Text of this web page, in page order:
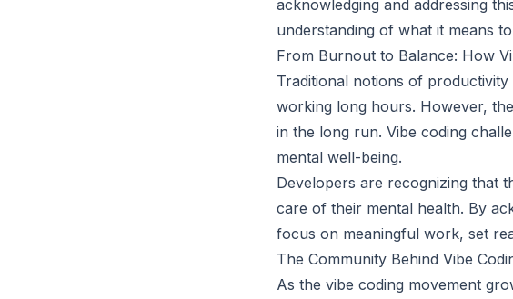
acknowledging and addressing
understanding of what it means
From Burnout to Balance: How
Traditional notions of productivity
working long hours. However,
in the long run. Vibe coding
mental well-being.
Developers are recognizing that
care of their mental health. By
focus on meaningful work, set
The Community Behind Vibe
As the vibe coding movement